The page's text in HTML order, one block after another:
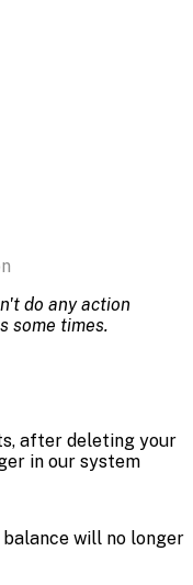
do any action
some times.
after deleting your
in our system
will no longer